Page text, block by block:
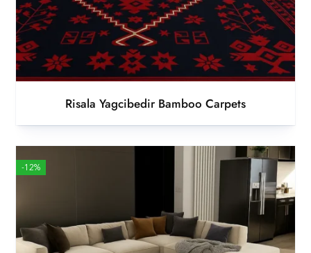
Risala Yagcibedir Bamboo Carpets
-12%